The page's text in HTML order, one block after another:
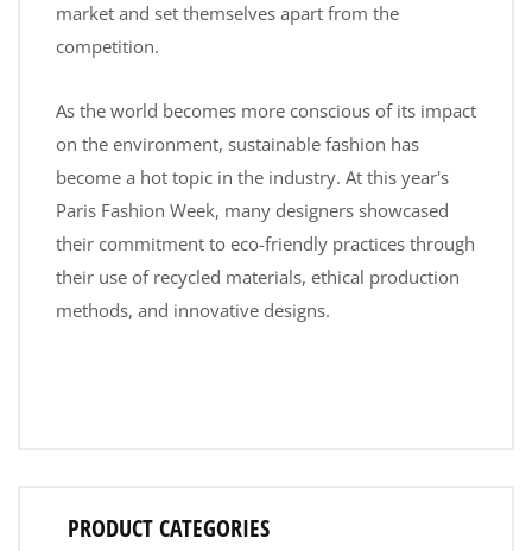
market and set themselves apart from the
competition.
As the world becomes more conscious of its impact
on the environment, sustainable fashion has
become a hot topic in the industry. At this year's
Paris Fashion Week, many designers showcased
their commitment to eco-friendly practices through
their use of recycled materials, ethical production
methods, and innovative designs.
PRODUCT CATEGORIES